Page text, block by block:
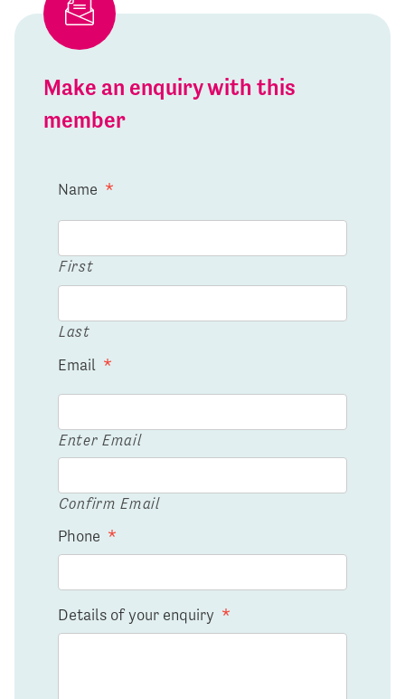
Make an enquiry with this
member
Name *
First
Last
Email *
Enter Email
Confirm Email
Phone *
Details of your enquiry *